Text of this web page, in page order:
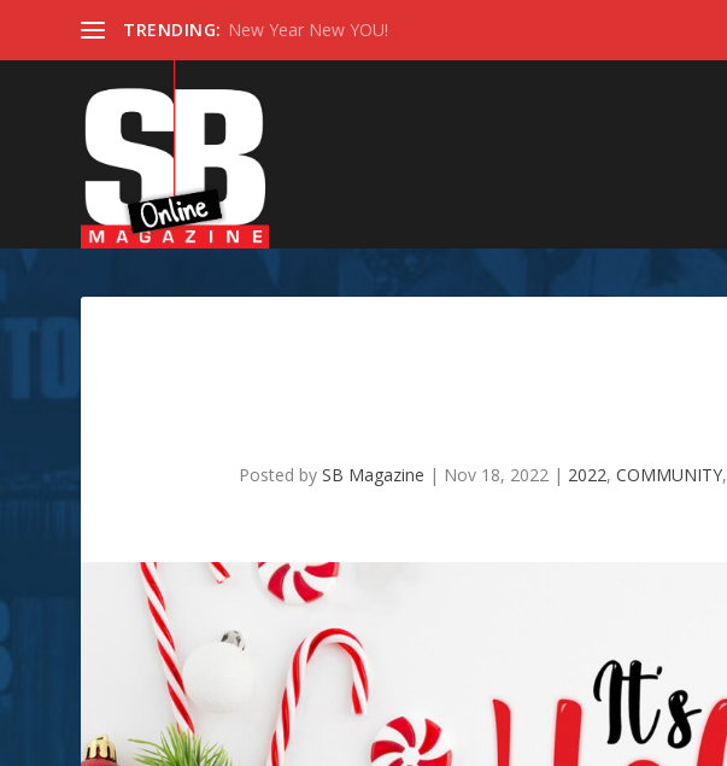
TRENDING: New Year New YOU!
Posted bySB Magazine | Nov 18, 2022 | 2022,COMMUNITY,